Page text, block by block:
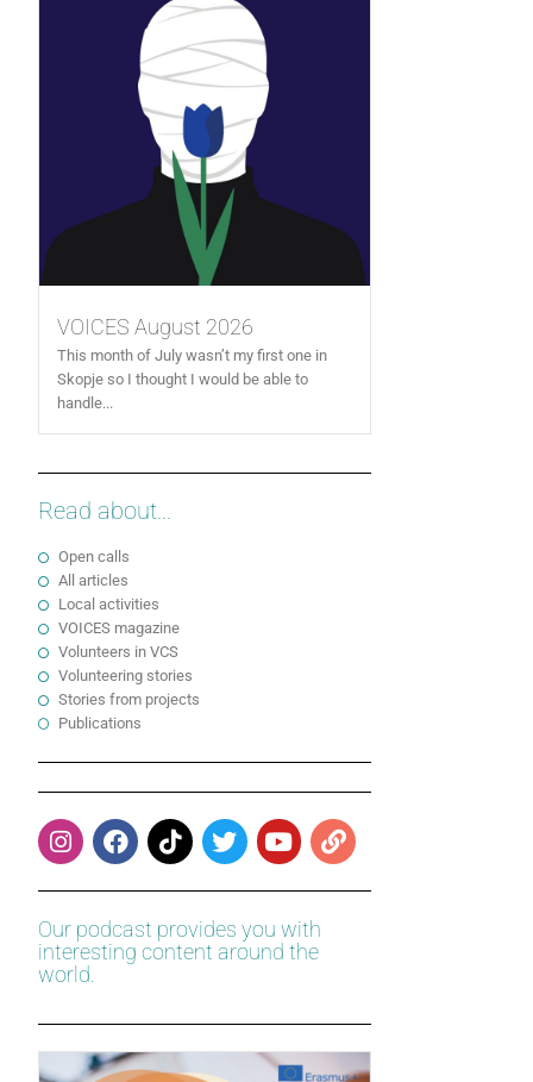
VOICES August 2026
This month of July wasn’t my first one in
Skopje so I thought I would be able to
handle...
Read about...
Open calls
All articles
Local activities
VOICES magazine
Volunteers in VCS
Volunteering stories
Stories from projects
Publications
Our podcast provides you with
interesting content around the
world.